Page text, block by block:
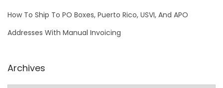
How To Ship To PO Boxes, Puerto Rico, USVI, And APO
Addresses With Manual Invoicing
Archives